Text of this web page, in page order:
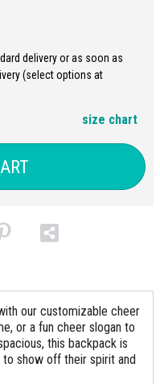
delivery or as soon as
(select options at
size chart
our customizable cheer
or a fun cheer slogan to
this backpack is
show off their spirit and